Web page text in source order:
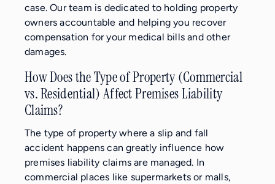
case. Our team is dedicated to holding property
owners accountable and helping you recover
compensation for your medical bills and other
damages.
How Does the Type of Property (Commercial
vs. Residential) Affect Premises Liability
Claims?
The type of property where a slip and fall
accident happens can greatly influence how
premises liability claims are managed. In
commercial places like supermarkets or malls,